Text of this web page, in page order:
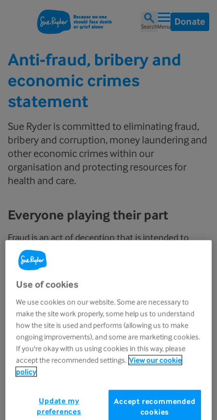
SearchMenu Donate
Anti-fraud, bribery and
economic crimes
statement
Sue Ryder is committed to eliminating fraud,
bribery and corruption, money laundering and
other economic crimes within our
organisation and protecting resources for
health and care.
Everyone playing their part
Fraud is an act of deception that is intended to
make a financial gain or to cause a loss to another
party. Bribery is generally defined as the giving or
exchange for improperly performing a relevant
function or activity.
Sue Ryder has a zero-tolerance approach to fraud,
bribery and corruption, money laundering and
other economic crimes and is committed to
applying the highest standards of ethical conduct
place to prevent these. As well as staff, we also
expect our suppliers and contractors to adhere to
Use of cookies
We use cookies on our website. Some are necessary to
make the site work properly, some help us to understand
how the site is used and performs (allowing us to make
ongoing improvements), and some are marketing cookies.
If you're okay with us using cookies in this way, please
accept the recommended settings. View our cookie
policy
Accept recommended
cookies
Update my
preferences